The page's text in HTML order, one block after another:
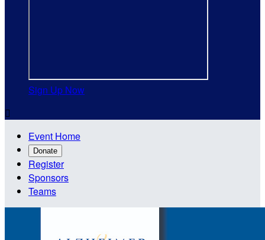
Sign Up Now

Event Home
Donate
Register
Sponsors
Teams